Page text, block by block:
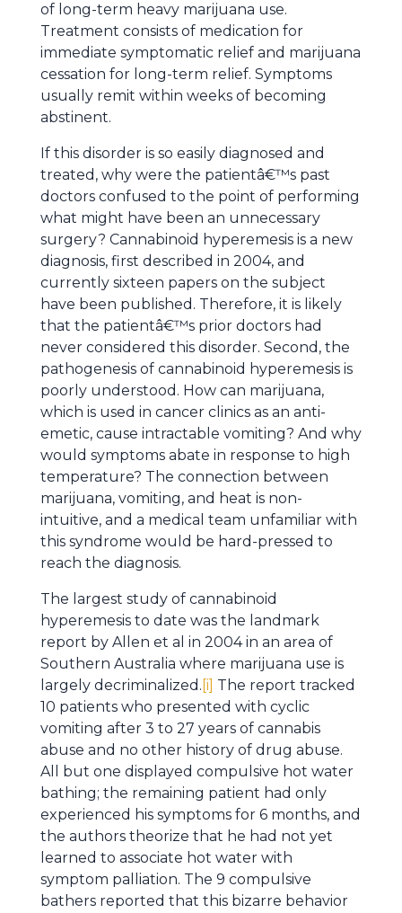
of long-term heavy marijuana use.
Treatment consists of medication for
immediate symptomatic relief and marijuana
cessation for long-term relief. Symptoms
usually remit within weeks of becoming
abstinent.
If this disorder is so easily diagnosed and
treated, why were the patientâ€™s past
doctors confused to the point of performing
what might have been an unnecessary
surgery? Cannabinoid hyperemesis is a new
diagnosis, first described in 2004, and
currently sixteen papers on the subject
have been published. Therefore, it is likely
that the patientâ€™s prior doctors had
never considered this disorder. Second, the
pathogenesis of cannabinoid hyperemesis is
poorly understood. How can marijuana,
which is used in cancer clinics as an anti-
emetic, cause intractable vomiting? And why
would symptoms abate in response to high
temperature? The connection between
marijuana, vomiting, and heat is non-
intuitive, and a medical team unfamiliar with
this syndrome would be hard-pressed to
reach the diagnosis.
The largest study of cannabinoid
hyperemesis to date was the landmark
report by Allen et al in 2004 in an area of
Southern Australia where marijuana use is
largely decriminalized. [i] The report tracked
10 patients who presented with cyclic
vomiting after 3 to 27 years of cannabis
abuse and no other history of drug abuse.
All but one displayed compulsive hot water
bathing; the remaining patient had only
experienced his symptoms for 6 months, and
the authors theorize that he had not yet
learned to associate hot water with
symptom palliation. The 9 compulsive
bathers reported that this bizarre behavior